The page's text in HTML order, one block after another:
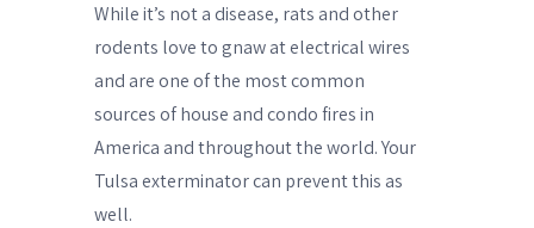
While it’s not a disease, rats and other
rodents love to gnaw at electrical wires
and are one of the most common
sources of house and condo fires in
America and throughout the world. Your
Tulsa exterminator can prevent this as
well.